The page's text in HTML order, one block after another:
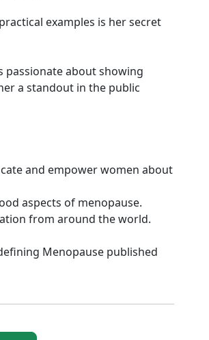
examples is her secret
passionate about showing
a standout in the public
and empower women about
aspects of menopause.
from around the world.
Menopause published